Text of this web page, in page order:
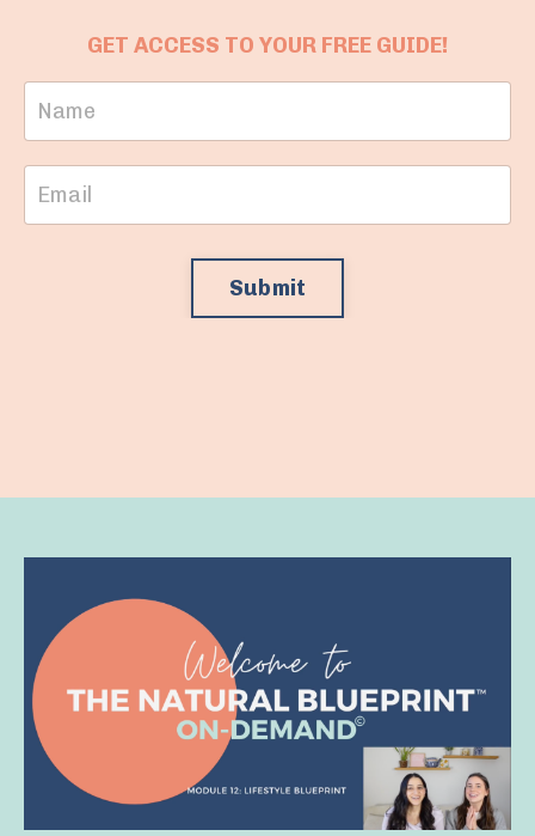
GET ACCESS TO YOUR FREE GUIDE!
Submit